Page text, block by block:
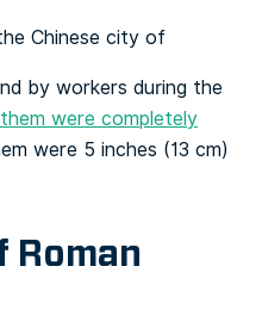
Chinese city of
by workers during the
were completely
were 5 inches (13 cm)